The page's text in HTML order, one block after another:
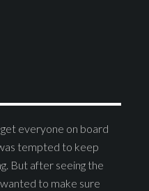
everyone on board
tempted to keep
But after seeing the
to make sure